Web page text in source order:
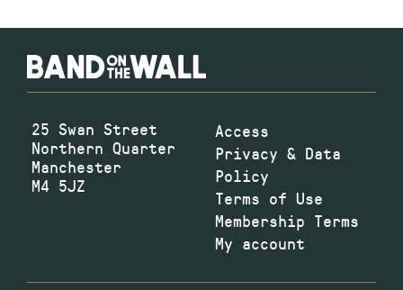
25 Swan Street
Northern Quarter
Manchester
M4 5JZ
Access
Privacy & Data
Policy
Terms of Use
Membership Terms
My account